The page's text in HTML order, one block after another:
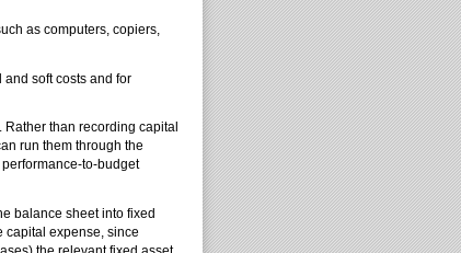
as computers, copiers,
soft costs and for
Rather than recording capital
run them through the
to-budget
balance sheet into fixed
capital expense, since